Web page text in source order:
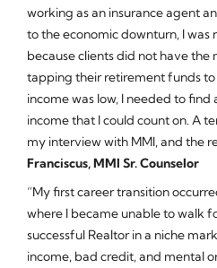
working as an insurance agent
to the economic downturn, I was
because clients did not have the
tapping their retirement funds to
income was low, I needed to
income that I could count on. A
my interview with MMI, and the
Franciscus, MMI Sr. Counselor
“My first career transition
where I became unable to walk
successful Realtor in a niche
income, bad credit, and mental